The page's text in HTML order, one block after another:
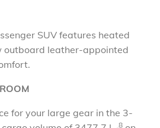
SUV features heated
outboard leather-appointed
for your large gear in the 3-
8